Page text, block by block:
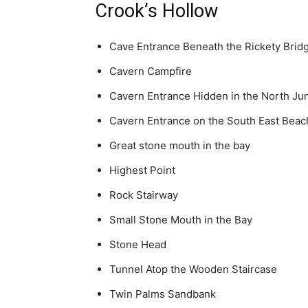
Crook’s Hollow
Cave Entrance Beneath the Rickety
Cavern Campfire
Cavern Entrance Hidden in the North
Cavern Entrance on the South East
Great stone mouth in the bay
Highest Point
Rock Stairway
Small Stone Mouth in the Bay
Stone Head
Tunnel Atop the Wooden Staircase
Twin Palms Sandbank